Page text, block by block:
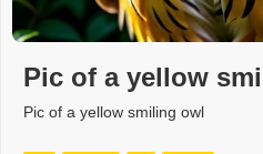
Pic of a yellow
Pic of a yellow smiling owl